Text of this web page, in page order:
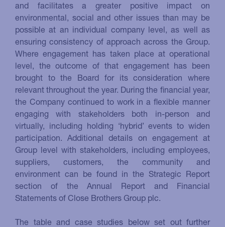
and facilitates a greater positive impact on
environmental, social and other issues than may be
possible at an individual company level, as well as
ensuring consistency of approach across the Group.
Where engagement has taken place at operational
level, the outcome of that engagement has been
brought to the Board for its consideration where
relevant throughout the year. During the financial year,
the Company continued to work in a flexible manner
engaging with stakeholders both in-person and
virtually, including holding ‘hybrid’ events to widen
participation. Additional details on engagement at
Group level with stakeholders, including employees,
suppliers, customers, the community and
environment can be found in the Strategic Report
section of the Annual Report and Financial
Statements of Close Brothers Group plc.
The table and case studies below set out further